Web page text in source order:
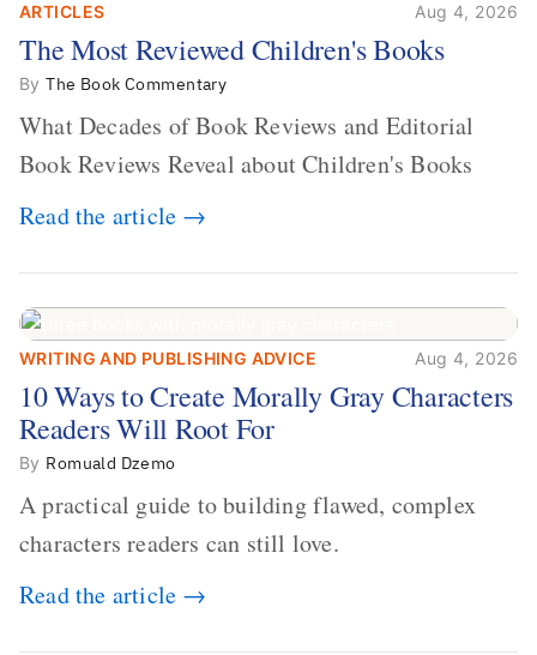
The Most Reviewed Children's
Books
ARTICLES Aug 4, 2026
The Most Reviewed Children's Books
ByThe Book Commentary
What Decades of Book Reviews and Editorial
Book Reviews Reveal about Children's Books
Read the article →
10 Ways to Create Morally Gray
Characters Readers Will Root For
WRITING AND PUBLISHING ADVICE Aug 4, 2026
10 Ways to Create Morally Gray Characters
Readers Will Root For
By Romuald Dzemo
A practical guide to building flawed, complex
characters readers can still love.
Read the article →